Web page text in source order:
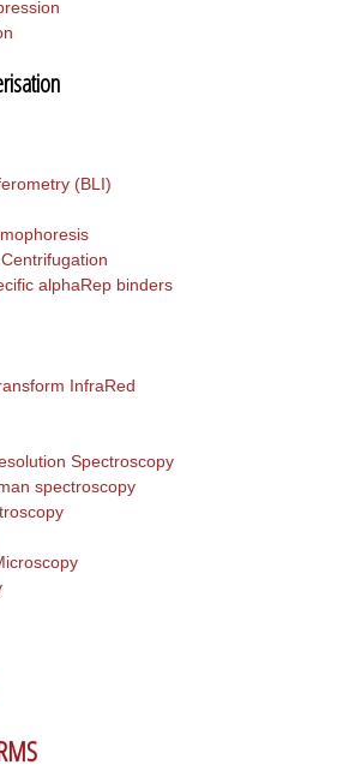
(BLI)
alphaRep binders
InfraRed
Spectroscopy
spectroscopy